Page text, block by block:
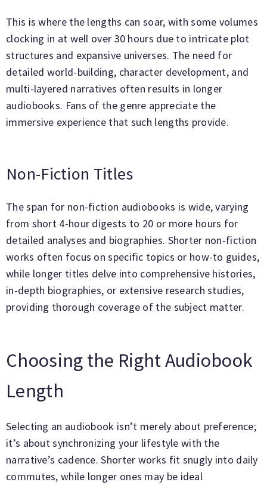
This is where the lengths can soar, with some volumes
clocking in at well over 30 hours due to intricate plot
structures and expansive universes. The need for
detailed world-building, character development, and
multi-layered narratives often results in longer
audiobooks. Fans of the genre appreciate the
immersive experience that such lengths provide.
Non-Fiction Titles
The span for non-fiction audiobooks is wide, varying
from short 4-hour digests to 20 or more hours for
detailed analyses and biographies. Shorter non-fiction
works often focus on specific topics or how-to guides,
while longer titles delve into comprehensive histories,
in-depth biographies, or extensive research studies,
providing thorough coverage of the subject matter.
Choosing the Right Audiobook
Length
Selecting an audiobook isn’t merely about preference;
it’s about synchronizing your lifestyle with the
narrative’s cadence. Shorter works fit snugly into daily
commutes, while longer ones may be ideal